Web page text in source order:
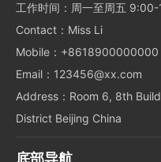
工作时间：周一至周五
Contact：Miss Li
Mobile：+8618900000000
Email：123456@xx.com
Address：Room 6, 8th
District Beijing China
底部导航